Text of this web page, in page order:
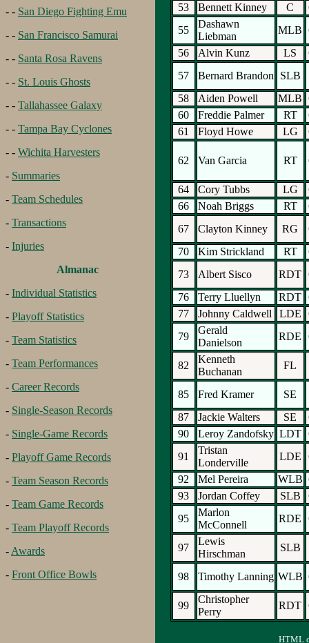
- - San Diego Fighting Emu
- - San Francisco Samurai
- - Santa Rosa Ravens
- - St. Louis Ghosts
- - Tallahassee Galaxy
- - Tampa Bay Cyclones
- - Wichita Harvesters
- Summaries
- Team Schedules
- Transactions
- Injuries
Almanac
- Individual Statistics
- Playoff Statistics
- Team Statistics
- Team Performances
- Career Records
- Single-Season Records
- Single-Game Records
- Playoff Game Records
- Team Season Records
- Team Game Records
- Team Playoff Records
- Awards
- Front Office Bowls
53
Bennett Kinney C
55
Dashawn
Liebman
MLB
56
Alvin Kunz LS
57
Bernard Brandon
SLB
58
Aiden Powell MLB
60
Freddie Palmer RT
61
Floyd Howe LG
62 Van Garcia RT
64 Cory Tubbs LG
66
Noah Briggs RT
67
Clayton Kinney RG
70
Kim Strickland RT
73
Albert Sisco RDT
76
Terry Lluellyn RDT
77
Johnny Caldwell LDE
79
Gerald
Danielson
RDE
82
Kenneth
Buchanan
FL
85 Fred Kramer
SE
87
Jackie Walters SE
90
Leroy Zandofsky LDT
91
Tristan
Londerville
LDE
92
Mel Pereira WLB
93
Jordan Coffey SLB
95
Marlon
McConnell
RDE
97
Lewis
Hirschman
SLB
98 Timothy Lanning WLB
99
Christopher
Perry
RDT
HTML